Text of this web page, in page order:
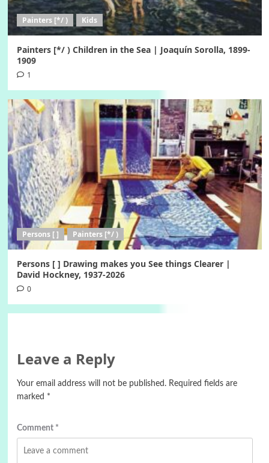
Painters [*/ ) Kids
Painters [*/ ) Children in the Sea | Joaquín Sorolla, 1899-
1909
1
Persons [ ] Painters [*/ )
Persons [ ] Drawing makes you See things Clearer |
David Hockney, 1937-2026
0
Leave a Reply
Your email address will not be published. Required fields are
marked *
Comment *